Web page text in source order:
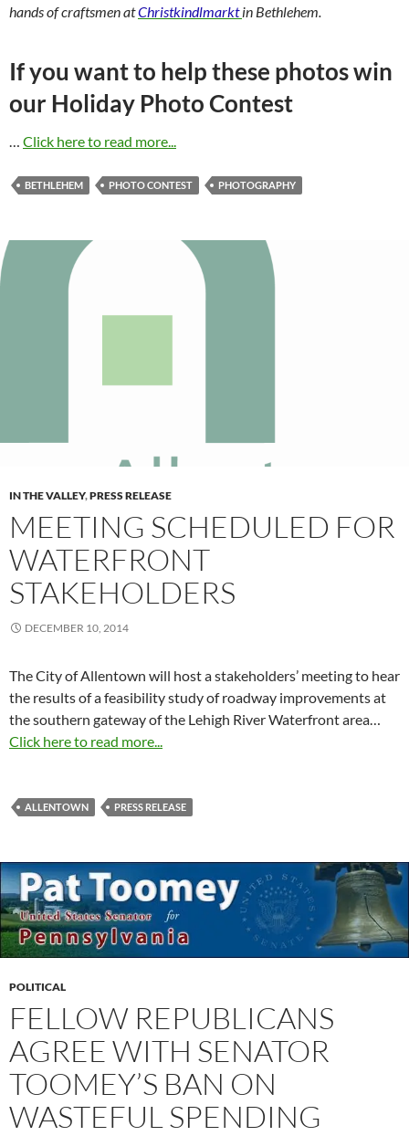
hands of craftsmen atChristkindlmarktin Bethlehem.
If you want to help these photos win
our Holiday Photo Contest
… Click here to read more...
BETHLEHEM PHOTO CONTEST PHOTOGRAPHY
IN THE VALLEY,PRESS RELEASE
MEETING SCHEDULED FOR
WATERFRONT
STAKEHOLDERS
DECEMBER 10, 2014
The City of Allentown will host a stakeholders’ meeting to hear
the results of a feasibility study of roadway improvements at
the southern gateway of the Lehigh River Waterfront area…
Click here to read more...
ALLENTOWN PRESS RELEASE
POLITICAL
FELLOW REPUBLICANS
AGREE WITH SENATOR
TOOMEY’S BAN ON
WASTEFUL SPENDING